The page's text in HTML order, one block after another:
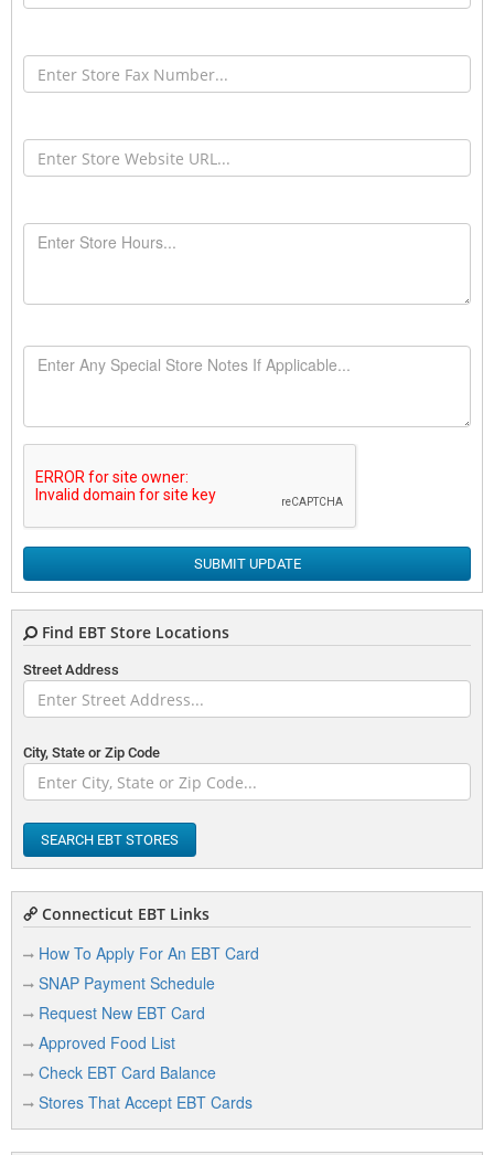
SUBMIT UPDATE
Find EBT Store Locations
Street Address
City, State or Zip Code
SEARCH EBT STORES
Connecticut EBT Links
How To Apply For An EBT Card
SNAP Payment Schedule
Request New EBT Card
Approved Food List
Check EBT Card Balance
Stores That Accept EBT Cards